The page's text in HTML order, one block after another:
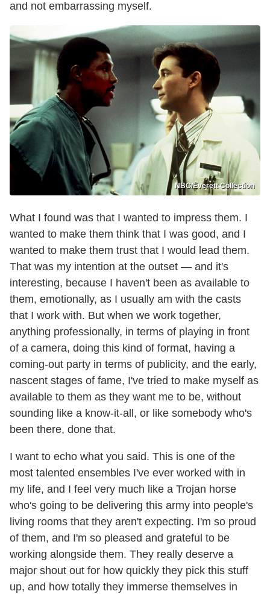
and not embarrassing myself.
NBC/Everett Collection
What I found was that I wanted to impress them. I
wanted to make them think that I was good, and I
wanted to make them trust that I would lead them.
That was my intention at the outset — and it's
interesting, because I haven't been as available to
them, emotionally, as I usually am with the casts
that I work with. But when we work together,
anything professionally, in terms of playing in front
of a camera, doing this kind of format, having a
coming-out party in terms of publicity, and the early,
nascent stages of fame, I've tried to make myself as
available to them as they want me to be, without
sounding like a know-it-all, or like somebody who's
been there, done that.
I want to echo what you said. This is one of the
most talented ensembles I've ever worked with in
my life, and I feel very much like a Trojan horse
who's going to be delivering this army into people's
living rooms that they aren't expecting. I'm so proud
of them, and I'm so pleased and grateful to be
working alongside them. They really deserve a
major shout out for how quickly they pick this stuff
up, and how totally they immerse themselves in